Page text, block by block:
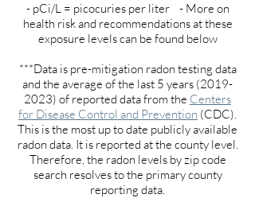
- pCi/L = picocuries per liter - More on
health risk and recommendations at these
exposure levels can be found below
***Data is pre-mitigation radon testing data
and the average of the last 5 years (2019-
2023) of reported data from the Centers
for Disease Control and Prevention (CDC).
This is the most up to date publicly available
radon data. It is reported at the county level.
Therefore, the radon levels by zip code
search resolves to the primary county
reporting data.